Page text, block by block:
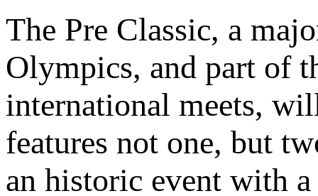
The Pre Classic, a
Olympics, and part of
international meets,
features not one, but
an historic event with